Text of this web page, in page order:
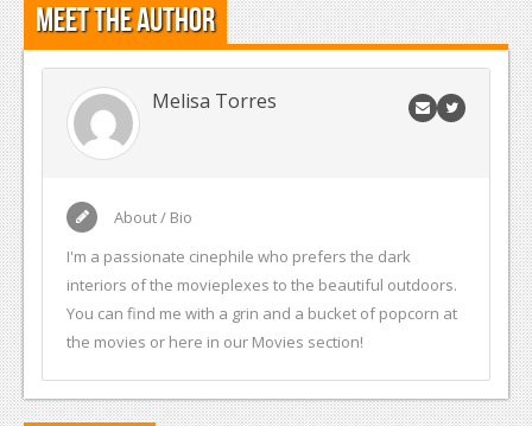
Meet the Author
Melisa Torres
About / Bio
I'm a passionate cinephile who prefers the dark
interiors of the movieplexes to the beautiful outdoors.
You can find me with a grin and a bucket of popcorn at
the movies or here in our Movies section!